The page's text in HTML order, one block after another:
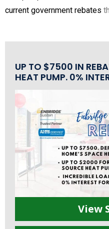
current government rebates
UP TO $7500 IN
HEAT PUMP. 0%
View